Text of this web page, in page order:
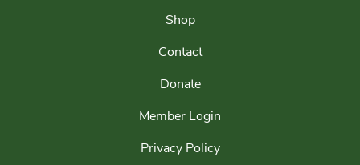
Shop
Contact
Donate
Member Login
Privacy Policy